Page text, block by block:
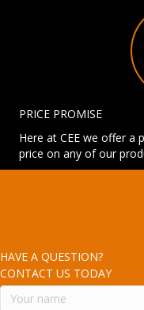
PRICE PROMISE
Here at CEE we offer a
price on any of our
HAVE A QUESTION?
CONTACT US TODAY